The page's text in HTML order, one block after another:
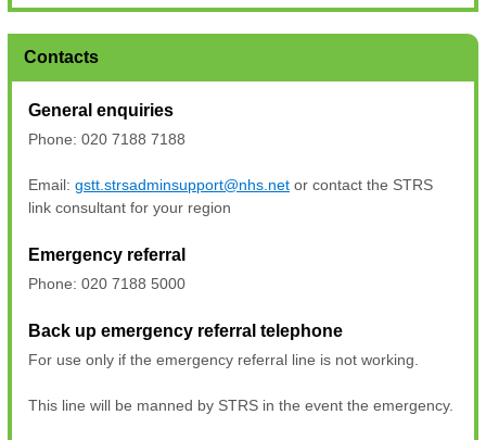
Contacts
General enquiries
Phone: 020 7188 7188
Email: gstt.strsadminsupport@nhs.net or contact the STRS
link consultant for your region
Emergency referral
Phone: 020 7188 5000
Back up emergency referral telephone
For use only if the emergency referral line is not working.
This line will be manned by STRS in the event the emergency.